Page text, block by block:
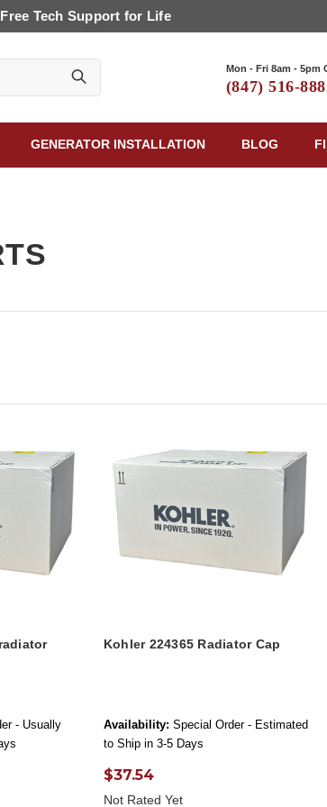
Tech Support for Life
Mon - Fri 8am - 5pm
(847) 516-
GENERATOR INSTALLATION BLOG
- Usually
Kohler 224365 Radiator Cap
Availability: Special Order - Estimated
to Ship in 3-5 Days
$37.54
Not Rated Yet